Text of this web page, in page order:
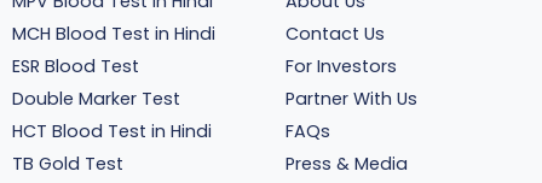
MCH Blood Test in Hindi
ESR Blood Test
Double Marker Test
HCT Blood Test in Hindi
TB Gold Test
Contact Us
For Investors
Partner With Us
FAQs
Press & Media